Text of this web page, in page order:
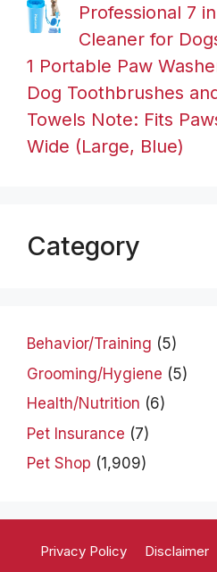
Professional 7
Cleaner for
1 Portable Paw
Dog Toothbrushes
Towels Note: Fits
Wide (Large, Blue)
Category
Behavior/Training (5)
Grooming/Hygiene (5)
Health/Nutrition (6)
Pet Insurance (7)
Pet Shop (1,909)
Privacy Policy Disclaimer